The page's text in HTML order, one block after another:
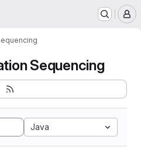
Sequencing
Java